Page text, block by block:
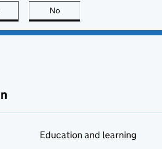
this page is useful
No
Education and learning